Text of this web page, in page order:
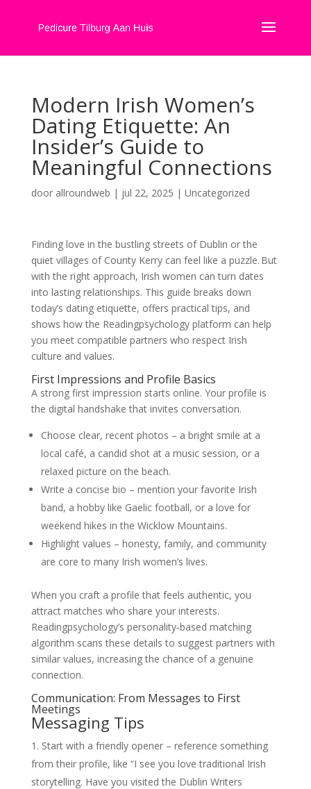
Modern Irish Women’s
Dating Etiquette: An
Insider’s Guide to
Meaningful Connections
door allroundweb | jul 22, 2025 | Uncategorized
Finding love in the bustling streets of Dublin or the
quiet villages of County Kerry can feel like a puzzle. But
with the right approach, Irish women can turn dates
into lasting relationships. This guide breaks down
today’s dating etiquette, offers practical tips, and
shows how the Readingpsychology platform can help
you meet compatible partners who respect Irish
culture and values.
First Impressions and Profile Basics
A strong first impression starts online. Your profile is
the digital handshake that invites conversation.
Choose clear, recent photos – a bright smile at a
local café, a candid shot at a music session, or a
relaxed picture on the beach.
Write a concise bio – mention your favorite Irish
band, a hobby like Gaelic football, or a love for
weekend hikes in the Wicklow Mountains.
Highlight values – honesty, family, and community
are core to many Irish women’s lives.
When you craft a profile that feels authentic, you
attract matches who share your interests.
Readingpsychology’s personality‑based matching
algorithm scans these details to suggest partners with
similar values, increasing the chance of a genuine
connection.
Communication: From Messages to First
Meetings
Messaging Tips
Start with a friendly opener – reference something
from their profile, like “I see you love traditional Irish
storytelling. Have you visited the Dublin Writers